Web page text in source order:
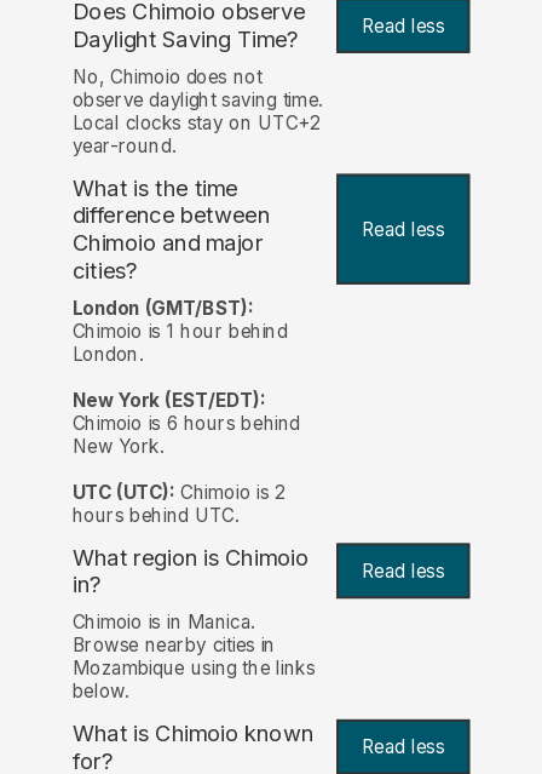
Does Chimoio observe
Daylight Saving Time?
Read less
No, Chimoio does not
observe daylight saving time.
Local clocks stay on UTC+2
year-round.
What is the time
difference between
Chimoio and major
cities?
Read less
London (GMT/BST):
Chimoio is 1 hour behind
London.
New York (EST/EDT):
Chimoio is 6 hours behind
New York.
UTC (UTC): Chimoio is 2
hours behind UTC.
What region is Chimoio
in?
Read less
Chimoio is in Manica.
Browse nearby cities in
Mozambique using the links
below.
What is Chimoio known
for? Read less